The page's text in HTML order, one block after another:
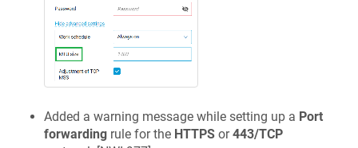
Added a warning message while setting up a Port
forwarding rule for the HTTPS or443/TCP